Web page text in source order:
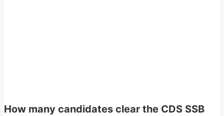
How many candidates clear the CDS SSB